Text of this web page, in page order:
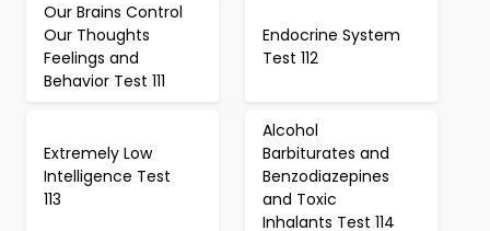
Our Brains Control
Our Thoughts
Feelings and
Behavior Test 111
Endocrine System
Test 112
Extremely Low
Intelligence Test
113
Alcohol
Barbiturates and
Benzodiazepines
and Toxic
Inhalants Test 114